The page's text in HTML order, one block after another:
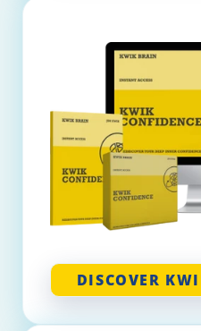
DISCOVER